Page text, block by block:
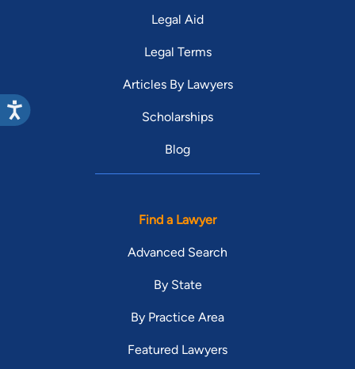
Legal Aid
Legal Terms
Articles By Lawyers
Scholarships
Blog
Find a Lawyer
Advanced Search
By State
By Practice Area
Featured Lawyers